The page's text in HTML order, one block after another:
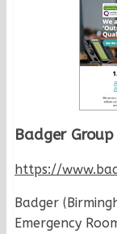
Badger Group
https://
Badger
Emergency